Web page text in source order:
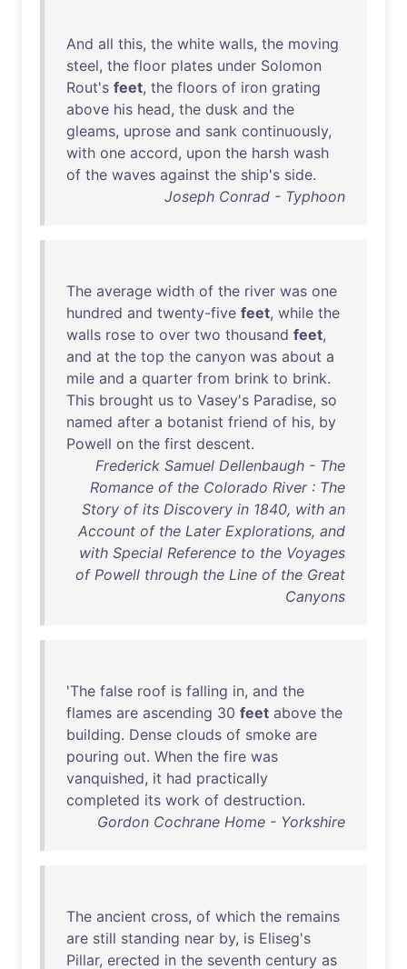
And all this, the white walls, the moving
steel, the floor plates under Solomon
Rout's feet, the floors of iron grating
above his head, the dusk and the
gleams, uprose and sank continuously,
with one accord, upon the harsh wash
of the waves against the ship's side.
Joseph Conrad - Typhoon
The average width of the river was one
hundred and twenty-five feet, while the
walls rose to over two thousand feet,
and at the top the canyon was about a
mile and a quarter from brink to brink.
This brought us to Vasey's Paradise, so
named after a botanist friend of his, by
Powell on the first descent.
Frederick Samuel Dellenbaugh - The
Romance of the Colorado River : The
Story of its Discovery in 1840, with an
Account of the Later Explorations, and
with Special Reference to the Voyages
of Powell through the Line of the Great
Canyons
'The false roof is falling in, and the
flames are ascending 30 feet above the
building. Dense clouds of smoke are
pouring out. When the fire was
vanquished, it had practically
completed its work of destruction.
Gordon Cochrane Home - Yorkshire
The ancient cross, of which the remains
are still standing near by, is Eliseg's
Pillar, erected in the seventh century as